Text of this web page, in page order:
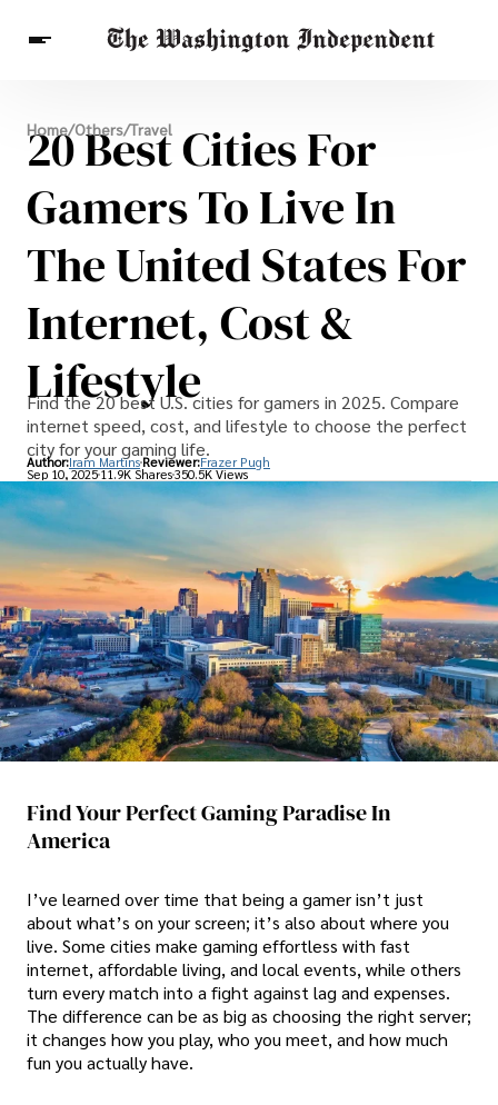
Breaking News
Finance
Celebrities
Entertainment
Crypto
Others
Home/Others/Travel
20 Best Cities For
Gamers To Live In
The United States For
Internet, Cost &
Lifestyle
Find the 20 best U.S. cities for gamers in 2025. Compare
internet speed, cost, and lifestyle to choose the perfect
city for your gaming life.
Author:Iram Martins Reviewer:Frazer Pugh
Sep 10, 202511.9K Shares350.5K Views
Find Your Perfect Gaming Paradise In
America
I’ve learned over time that being a gamer isn’t just
about what’s on your screen; it’s also about where you
live. Some cities make gaming effortless with fast
internet, affordable living, and local events, while others
turn every match into a fight against lag and expenses.
The difference can be as big as choosing the right server;
it changes how you play, who you meet, and how much
fun you actually have.